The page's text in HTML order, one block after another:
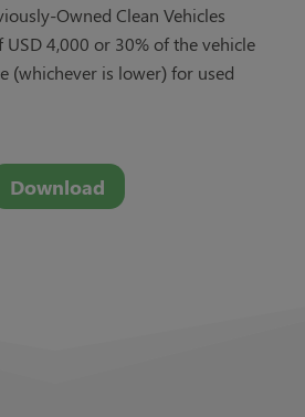
Owned Clean Vehicles
USD 4,000 or 30% of the vehicle
(whichever is lower) for used
Download